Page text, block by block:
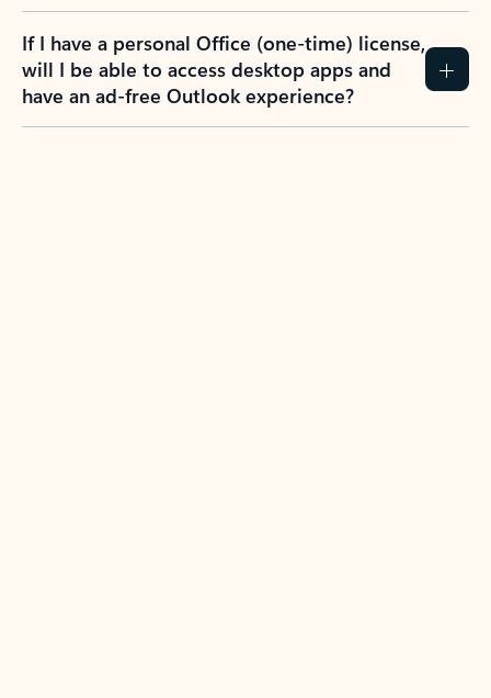
If I have a personal Office (one-time) license,
will I be able to access desktop apps and
have an ad-free Outlook experience?